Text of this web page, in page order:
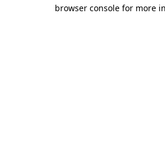
browser console for more